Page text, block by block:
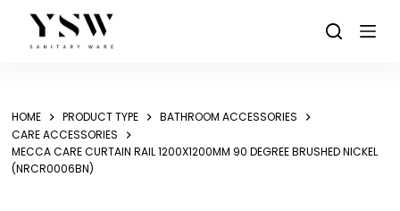
content
HOME PRODUCT TYPE
BATHROOM ACCESSORIES
CARE ACCESSORIES
MECCA CARE CURTAIN RAIL 1200X1200MM 90 DEGREE BRUSHED NICKEL
(NRCR0006BN)